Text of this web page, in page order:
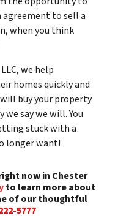
to sell a
when you think
we help
homes quickly and
buy your property
say we will. You
stuck with a
longer want!
now in Chester
to learn more about
of our thoughtful
5777